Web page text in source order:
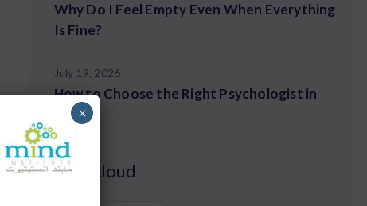
Why Do I Feel Empty Even When Everything
Is Fine?
July 19, 2026
How to Choose the Right Psychologist in
Qatar
Tags cloud
×